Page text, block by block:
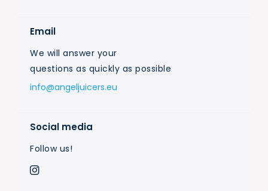
Email
We will answer your
questions as quickly as possible
info@angeljuicers.eu
Social media
Follow us!